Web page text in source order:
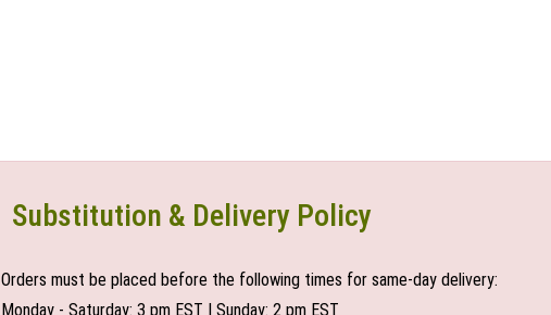
Substitution & Delivery Policy
Orders must be placed before the following times for same-day delivery:
Monday - Saturday: 3 pm EST | Sunday: 2 pm EST